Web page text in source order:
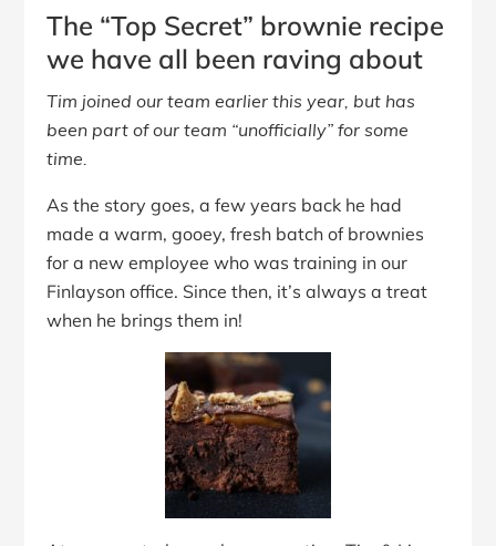
The “Top Secret” brownie recipe
we have all been raving about
Tim joined our team earlier this year, but has
been part of our team “unofficially” for some
time.
As the story goes, a few years back he had
made a warm, gooey, fresh batch of brownies
for a new employee who was training in our
Finlayson office. Since then, it’s always a treat
when he brings them in!